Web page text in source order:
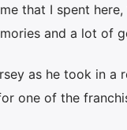
that I spent here,
and a lot of
as he took in
one of the